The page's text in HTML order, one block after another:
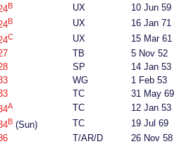
B UX
10 Jun 59
B UX
16 Jan 71
C UX
15 Mar 61
TB
5 Nov 52
SP
14 Jan 53
WG
1 Feb 53
TC
31 May 69
A TC
12 Jan 53
B (Sun) TC
19 Jul 69
T/AR/D
26 Nov 58